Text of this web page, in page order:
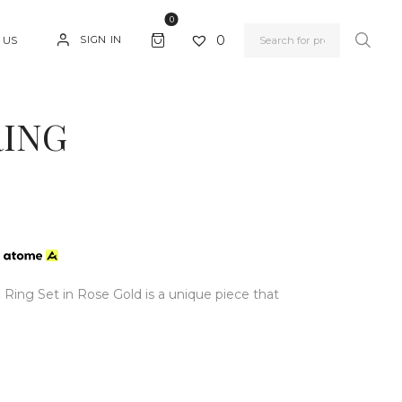
SIGN IN
0
0
Set in Rose Gold is a unique piece that